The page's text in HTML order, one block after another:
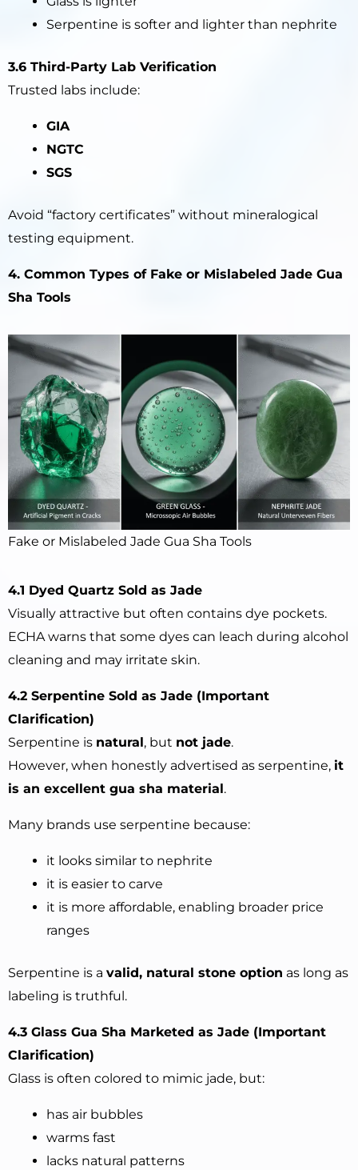
Serpentine is softer and lighter than nephrite
3.6 Third-Party Lab Verification
Trusted labs include:
GIA
NGTC
SGS
Avoid “factory certificates” without mineralogical
testing equipment.
4. Common Types of Fake or Mislabeled Jade Gua
Sha Tools
Fake or Mislabeled Jade Gua Sha Tools
4.1 Dyed Quartz Sold as Jade
Visually attractive but often contains dye pockets.
ECHA warns that some dyes can leach during alcohol
cleaning and may irritate skin.
4.2 Serpentine Sold as Jade (Important
Clarification)
Serpentine is natural, but not jade.
However, when honestly advertised as serpentine, it
is an excellent gua sha material.
Many brands use serpentine because:
it looks similar to nephrite
it is easier to carve
it is more affordable, enabling broader price
ranges
Serpentine is a valid, natural stone option as long as
labeling is truthful.
4.3 Glass Gua Sha Marketed as Jade (Important
Clarification)
Glass is often colored to mimic jade, but:
has air bubbles
warms fast
lacks natural patterns